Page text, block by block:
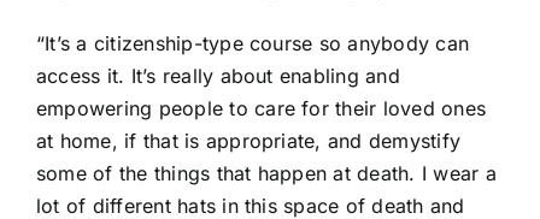
“It’s a citizenship-type course so anybody can
access it. It’s really about enabling and
empowering people to care for their loved ones
at home, if that is appropriate, and demystify
some of the things that happen at death. I wear a
lot of different hats in this space of death and